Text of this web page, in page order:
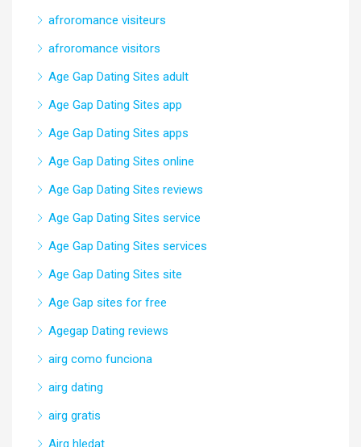
afroromance visiteurs
afroromance visitors
Age Gap Dating Sites adult
Age Gap Dating Sites app
Age Gap Dating Sites apps
Age Gap Dating Sites online
Age Gap Dating Sites reviews
Age Gap Dating Sites service
Age Gap Dating Sites services
Age Gap Dating Sites site
Age Gap sites for free
Agegap Dating reviews
airg como funciona
airg dating
airg gratis
Airg hledat